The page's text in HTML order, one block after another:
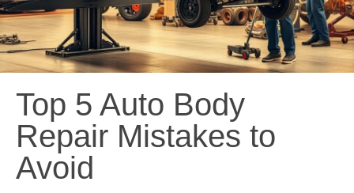
Top 5 Auto Body
Repair Mistakes to
Avoid